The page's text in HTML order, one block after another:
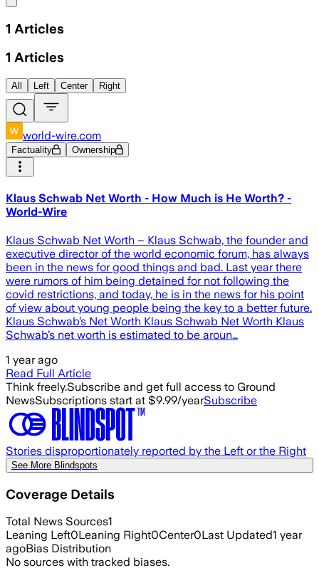
1 Articles
1 Articles
All Left Center Right
world-wire.com
Factuality Ownership
Klaus Schwab Net Worth - How Much is He Worth? -
World-Wire
Klaus Schwab Net Worth – Klaus Schwab, the founder and
executive director of the world economic forum, has always
been in the news for good things and bad. Last year there
were rumors of him being detained for not following the
covid restrictions, and today, he is in the news for his point
of view about young people being the key to a better future.
Klaus Schwab’s Net Worth Klaus Schwab Net Worth Klaus
Schwab’s net worth is estimated to be aroun…
1 year ago
Read Full Article
Think freely.Subscribe and get full access to Ground
NewsSubscriptions start at $9.99/yearSubscribe
Stories disproportionately reported by the Left or the Right
See More Blindspots
Coverage Details
Total News Sources1
Leaning Left0Leaning Right0Center0Last Updated1 year
agoBias Distribution
No sources with tracked biases.